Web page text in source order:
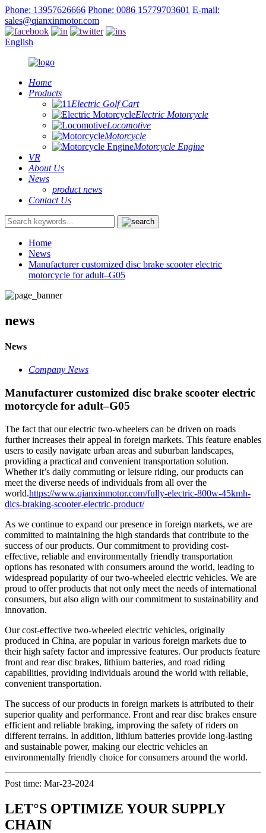
Phone: 13957626666 Phone: 0086 15779703601 E-mail:
sales@qianxinmotor.com
English
Home
Products
Electric Golf Cart
Electric Motorcycle
Locomotive
Motorcycle
Motorcycle Engine
VR
About Us
News
product news
Contact Us
Home
News
Manufacturer customized disc brake scooter electric
motorcycle for adult–G05
news
News
Company News
Manufacturer customized disc brake scooter electric
motorcycle for adult–G05
The fact that our electric two-wheelers can be driven on roads
further increases their appeal in foreign markets. This feature enables
users to easily navigate urban areas and suburban landscapes,
providing a practical and convenient transportation solution.
Whether it’s daily commuting or leisure riding, our products can
meet the diverse needs of individuals from all over the
world.https://www.qianxinmotor.com/fully-electric-800w-45kmh-
dics-braking-scooter-electric-product/
As we continue to expand our presence in foreign markets, we are
committed to maintaining the high standards that contribute to the
success of our products. Our commitment to providing cost-
effective, reliable and environmentally friendly transportation
options has resonated with consumers around the world, leading to
widespread popularity of our two-wheeled electric vehicles. We are
proud to offer products that not only meet the needs of international
consumers, but also align with our commitment to sustainability and
innovation.
Our cost-effective two-wheeled electric vehicles, originally
produced in China, are popular in various foreign markets due to
their high safety factor and impressive features. Our products feature
front and rear disc brakes, lithium batteries, and road riding
capabilities, providing individuals around the world with reliable,
convenient transportation.
The success of our products in foreign markets is attributed to their
superior quality and performance. Front and rear disc brakes ensure
efficient and reliable braking, improving the safety of riders on
different terrains. In addition, lithium batteries provide long-lasting
and sustainable power, making our electric vehicles an
environmentally friendly choice for consumers around the world.
Post time: Mar-23-2024
LET°S OPTIMIZE YOUR SUPPLY
CHAIN